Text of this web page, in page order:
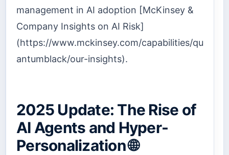
management in AI adoption [McKinsey &
Company Insights on AI Risk]
(https://www.mckinsey.com/capabilities/qu
antumblack/our-insights).
2025 Update: The Rise of
AI Agents and Hyper-
Personalization 🌐